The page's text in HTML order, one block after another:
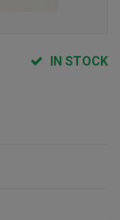
IN STOCK